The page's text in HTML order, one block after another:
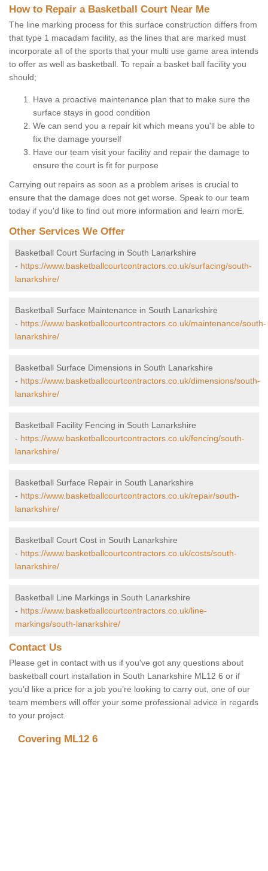
How to Repair a Basketball Court Near Me
The line marking process for this surface construction differs from
that type 1 macadam facility, as the lines that are marked must
incorporate all of the sports that your multi use game area intends
to offer as well as basketball. To repair a basket ball facility you
should;
Have a proactive maintenance plan that to make sure the
surface stays in good condition
We can send you a repair kit which means you'll be able to
fix the damage yourself
Have our team visit your facility and repair the damage to
ensure the court is fit for purpose
Carrying out repairs as soon as a problem arises is crucial to
ensure that the damage does not get worse. Speak to our team
today if you'd like to find out more information and learn morE.
Other Services We Offer
Basketball Court Surfacing in South Lanarkshire
- https://www.basketballcourtcontractors.co.uk/surfacing/south-
lanarkshire/
Basketball Surface Maintenance in South Lanarkshire
- https://www.basketballcourtcontractors.co.uk/maintenance/south-
lanarkshire/
Basketball Surface Dimensions in South Lanarkshire
- https://www.basketballcourtcontractors.co.uk/dimensions/south-
lanarkshire/
Basketball Facility Fencing in South Lanarkshire
- https://www.basketballcourtcontractors.co.uk/fencing/south-
lanarkshire/
Basketball Surface Repair in South Lanarkshire
- https://www.basketballcourtcontractors.co.uk/repair/south-
lanarkshire/
Basketball Court Cost in South Lanarkshire
- https://www.basketballcourtcontractors.co.uk/costs/south-
lanarkshire/
Basketball Line Markings in South Lanarkshire
- https://www.basketballcourtcontractors.co.uk/line-
markings/south-lanarkshire/
Contact Us
Please get in contact with us if you've got any questions about
basketball court installation in South Lanarkshire ML12 6 or if
you’d like a price for a job you’re looking to carry out, one of our
team members will offer your some professional advice in regards
to your project.
Covering ML12 6